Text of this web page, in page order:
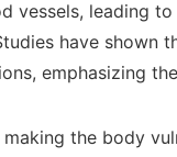
vessels, leading
have shown
emphasizing
the body